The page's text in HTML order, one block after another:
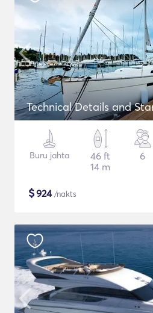
Technical Details and
Buru jahta
46 ft
14 m
6
$924/nakts